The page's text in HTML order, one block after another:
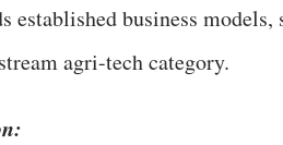
established business
agri-tech category.